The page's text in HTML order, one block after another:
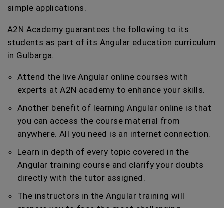
simple applications.
A2N Academy guarantees the following to its
students as part of its Angular education curriculum
in Gulbarga.
Attend the live Angular online courses with
experts at A2N academy to enhance your skills.
Another benefit of learning Angular online is that
you can access the course material from
anywhere. All you need is an internet connection.
Learn in depth of every topic covered in the
Angular training course and clarify your doubts
directly with the tutor assigned.
The instructors in the Angular training will